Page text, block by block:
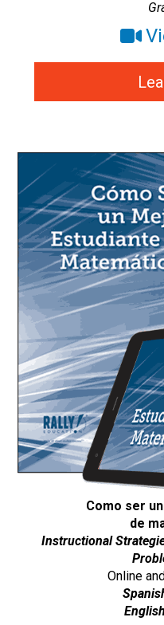
Como ser
de
Instructional
Online